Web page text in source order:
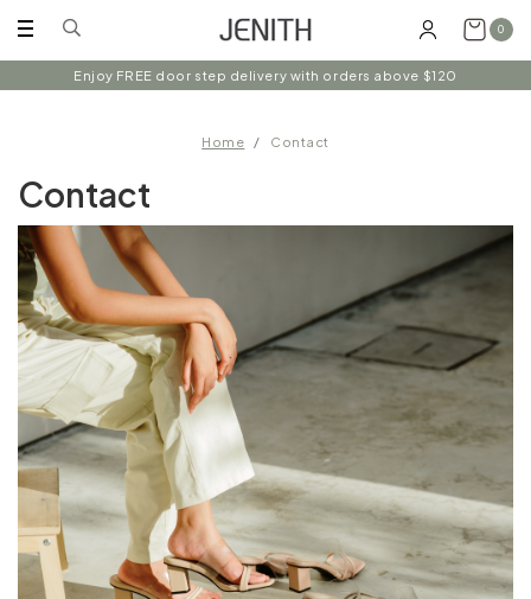
0
Enjoy FREE door step delivery with orders above $120
Home Contact
Contact